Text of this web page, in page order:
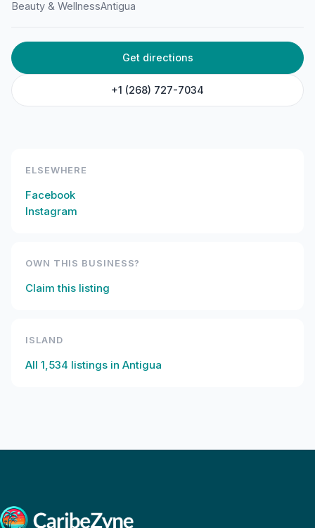
HOME
Racquel’s Spa Treatments
Temple St, St John's, Antigua & Barbuda
Beauty & WellnessAntigua
Get directions
+1 (268) 727-7034
ELSEWHERE
Facebook
Instagram
OWN THIS BUSINESS?
Claim this listing
ISLAND
All 1,534 listings in Antigua